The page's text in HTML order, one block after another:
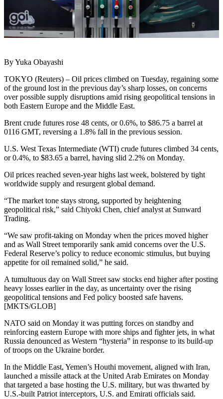
By Yuka Obayashi
TOKYO (Reuters) – Oil prices climbed on Tuesday, regaining some
of the ground lost in the previous day’s sharp losses, on concerns
over possible supply disruptions amid rising geopolitical tensions in
both Eastern Europe and the Middle East.
Brent crude futures rose 48 cents, or 0.6%, to $86.75 a barrel at
0116 GMT, reversing a 1.8% fall in the previous session.
U.S. West Texas Intermediate (WTI) crude futures climbed 34 cents,
or 0.4%, to $83.65 a barrel, having slid 2.2% on Monday.
Oil prices reached seven-year highs last week, bolstered by tight
worldwide supply and resurgent global demand.
“The market tone stays strong, supported by heightening
geopolitical risk,” said Chiyoki Chen, chief analyst at Sunward
Trading.
“We saw profit-taking on Monday when the prices moved higher
and as Wall Street temporarily sank amid concerns over the U.S.
Federal Reserve’s policy to reduce economic stimulus, but buying
appetite for oil remained solid,” he said.
A tumultuous day on Wall Street saw stocks end higher after posting
heavy losses earlier in the day, as uncertainty over the rising
geopolitical tensions and Fed policy boosted safe havens.
[MKTS/GLOB]
NATO said on Monday it was putting forces on standby and
reinforcing eastern Europe with more ships and fighter jets, in what
Russia denounced as Western “hysteria” in response to its build-up
of troops on the Ukraine border.
In the Middle East, Yemen’s Houthi movement, aligned with Iran,
launched a missile attack at the United Arab Emirates on Monday
that targeted a base hosting the U.S. military, but was thwarted by
U.S.-built Patriot interceptors, U.S. and Emirati officials said.